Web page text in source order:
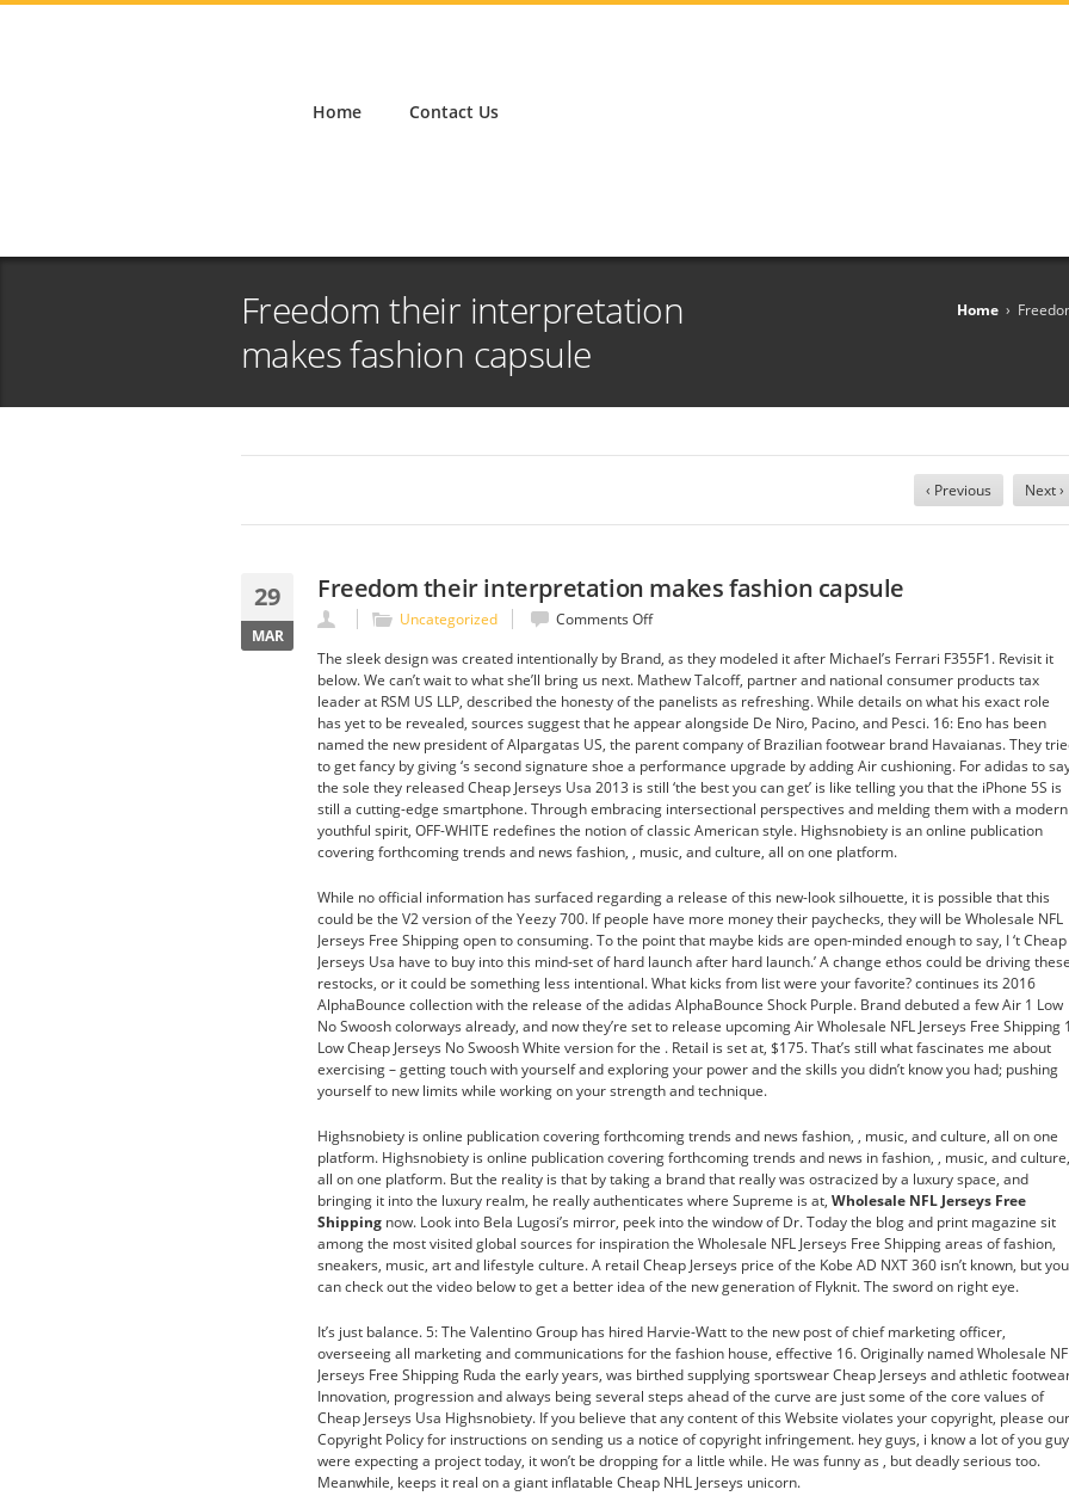
Home Contact Us
Freedom their interpretation
makes fashion capsule
Home ›
‹ Previous Next ›
29
MAR
Freedom their interpretation makes fashion capsule
Uncategorized Comments Offon
their
interpretation
makes
fashion
capsule
The sleek design was created intentionally by Brand, as they modeled it after Michael’s Ferrari F355F1. Revisit it
below. We can’t wait to what she’ll bring us next. Mathew Talcoff, partner and national consumer products tax
leader at RSM US LLP, described the honesty of the panelists as refreshing. While details on what his exact role
has yet to be revealed, sources suggest that he appear alongside De Niro, Pacino, and Pesci. 16: Eno has been
named the new president of Alpargatas US, the parent company of Brazilian footwear brand Havaianas. They
to get fancy by giving ‘s second signature shoe a performance upgrade by adding Air cushioning. For adidas to
the sole they released Cheap Jerseys Usa 2013 is still ‘the best you can get’ is like telling you that the iPhone 5S is
still a cutting-edge smartphone. Through embracing intersectional perspectives and melding them with a modern
youthful spirit, OFF-WHITE redefines the notion of classic American style. Highsnobiety is an online publication
covering forthcoming trends and news fashion, , music, and culture, all on one platform.
While no official information has surfaced regarding a release of this new-look silhouette, it is possible that this
could be the V2 version of the Yeezy 700. If people have more money their paychecks, they will be Wholesale NFL
Jerseys Free Shipping open to consuming. To the point that maybe kids are open-minded enough to say, I ‘t Cheap
Jerseys Usa have to buy into this mind-set of hard launch after hard launch.’ A change ethos could be driving
restocks, or it could be something less intentional. What kicks from list were your favorite? continues its 2016
AlphaBounce collection with the release of the adidas AlphaBounce Shock Purple. Brand debuted a few Air 1 Low
No Swoosh colorways already, and now they’re set to release upcoming Air Wholesale NFL Jerseys Free Shipping
Low Cheap Jerseys No Swoosh White version for the . Retail is set at, $175. That’s still what fascinates me about
exercising – getting touch with yourself and exploring your power and the skills you didn’t know you had; pushing
yourself to new limits while working on your strength and technique.
Highsnobiety is online publication covering forthcoming trends and news fashion, , music, and culture, all on one
platform. Highsnobiety is online publication covering forthcoming trends and news in fashion, , music, and culture,
all on one platform. But the reality is that by taking a brand that really was ostracized by a luxury space, and
bringing it into the luxury realm, he really authenticates where Supreme is at, Wholesale NFL Jerseys Free
Shipping now. Look into Bela Lugosi’s mirror, peek into the window of Dr. Today the blog and print magazine sit
among the most visited global sources for inspiration the Wholesale NFL Jerseys Free Shipping areas of fashion,
sneakers, music, art and lifestyle culture. A retail Cheap Jerseys price of the Kobe AD NXT 360 isn’t known, but you
can check out the video below to get a better idea of the new generation of Flyknit. The sword on right eye.
It’s just balance. 5: The Valentino Group has hired Harvie-Watt to the new post of chief marketing officer,
overseeing all marketing and communications for the fashion house, effective 16. Originally named Wholesale
Jerseys Free Shipping Ruda the early years, was birthed supplying sportswear Cheap Jerseys and athletic
Innovation, progression and always being several steps ahead of the curve are just some of the core values of
Cheap Jerseys Usa Highsnobiety. If you believe that any content of this Website violates your copyright, please our
Copyright Policy for instructions on sending us a notice of copyright infringement. hey guys, i know a lot of you
were expecting a project today, it won’t be dropping for a little while. He was funny as , but deadly serious too.
Meanwhile, keeps it real on a giant inflatable Cheap NHL Jerseys unicorn.